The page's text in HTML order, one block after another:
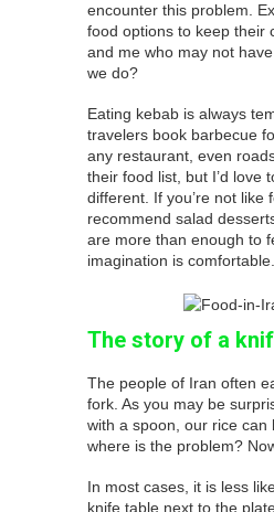
encounter this problem.
food options to keep their
and me who may not
we do?
Eating kebab is always
travelers book barbecue
any restaurant, even
their food list, but I’d love
different. If you’re not like
recommend salad
are more than enough to
imagination is comfortable.
The story of a
The people of Iran often
fork. As you may be
with a spoon, our rice can
where is the problem?
In most cases, it is less
knife table next to the